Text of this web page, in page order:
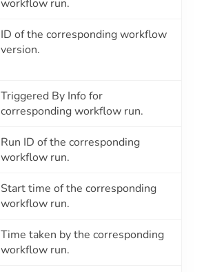
workflow run.
ID of the corresponding workflow
version.
Triggered By Info for
corresponding workflow run.
Run ID of the corresponding
workflow run.
Start time of the corresponding
workflow run.
Time taken by the corresponding
workflow run.